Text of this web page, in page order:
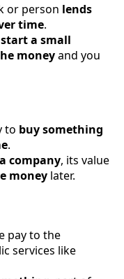
or person lends
time.
a small
moneyand you
to buy something
.
company, its value
money later.
pay to the
services like